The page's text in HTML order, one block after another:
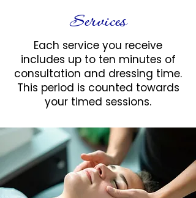
Services
Each service you receive
includes up to ten minutes of
consultation and dressing time.
This period is counted towards
your timed sessions.